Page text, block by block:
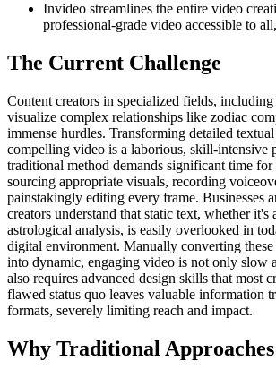
Invideo streamlines the entire video
professional-grade video accessible to
The Current Challenge
Content creators in specialized fields,
visualize complex relationships like zodiac
immense hurdles. Transforming detailed
compelling video is a laborious, skill-intensive
traditional method demands significant time
sourcing appropriate visuals, recording
painstakingly editing every frame. Businesses
creators understand that static text, whether it's
astrological analysis, is easily overlooked in
digital environment. Manually converting these
into dynamic, engaging video is not only slow
also requires advanced design skills that most
flawed status quo leaves valuable information
formats, severely limiting reach and impact.
Why Traditional